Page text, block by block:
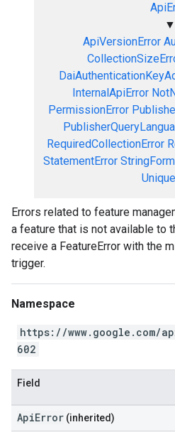
▼
ApiVersionError
InternalApiError
PermissionError
RequiredCollectionError
StatementError
Errors related to feature
a feature that is not available to
receive a FeatureError with the
trigger.
Namespace
https://www.google.com/
602
Field
ApiError (inherited)